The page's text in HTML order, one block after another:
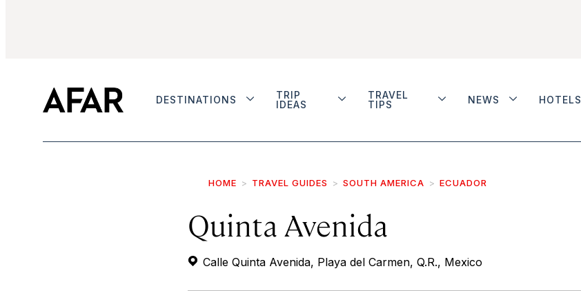
DESTINATIONS
TRIP
IDEAS
TRAVEL
TIPS
NEWS HOTELS
HOME TRAVEL GUIDES SOUTH AMERICA ECUADOR
Quinta Avenida
Calle Quinta Avenida, Playa del Carmen, Q.R., Mexico